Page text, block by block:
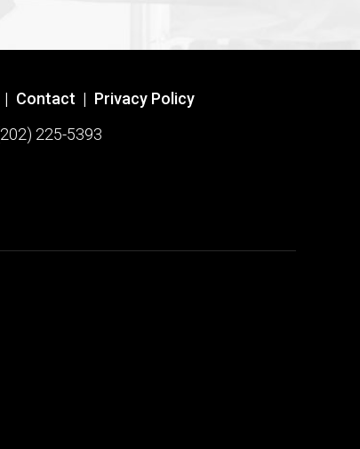
| Contact | Privacy Policy
225-5393